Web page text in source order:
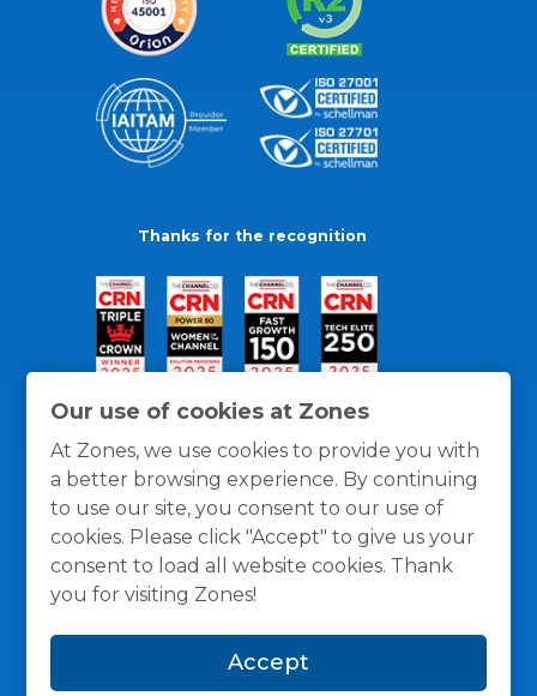
Our use of cookies at Zones
At Zones, we use cookies to provide you with
a better browsing experience. By continuing
to use our site, you consent to our use of
cookies. Please click "Accept" to give us your
consent to load all website cookies. Thank
you for visiting Zones!
Accept
Thanks for the recognition